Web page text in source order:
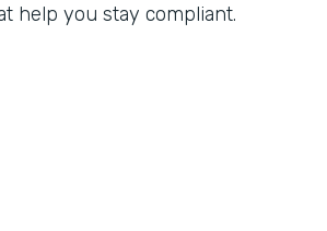
help you stay compliant.